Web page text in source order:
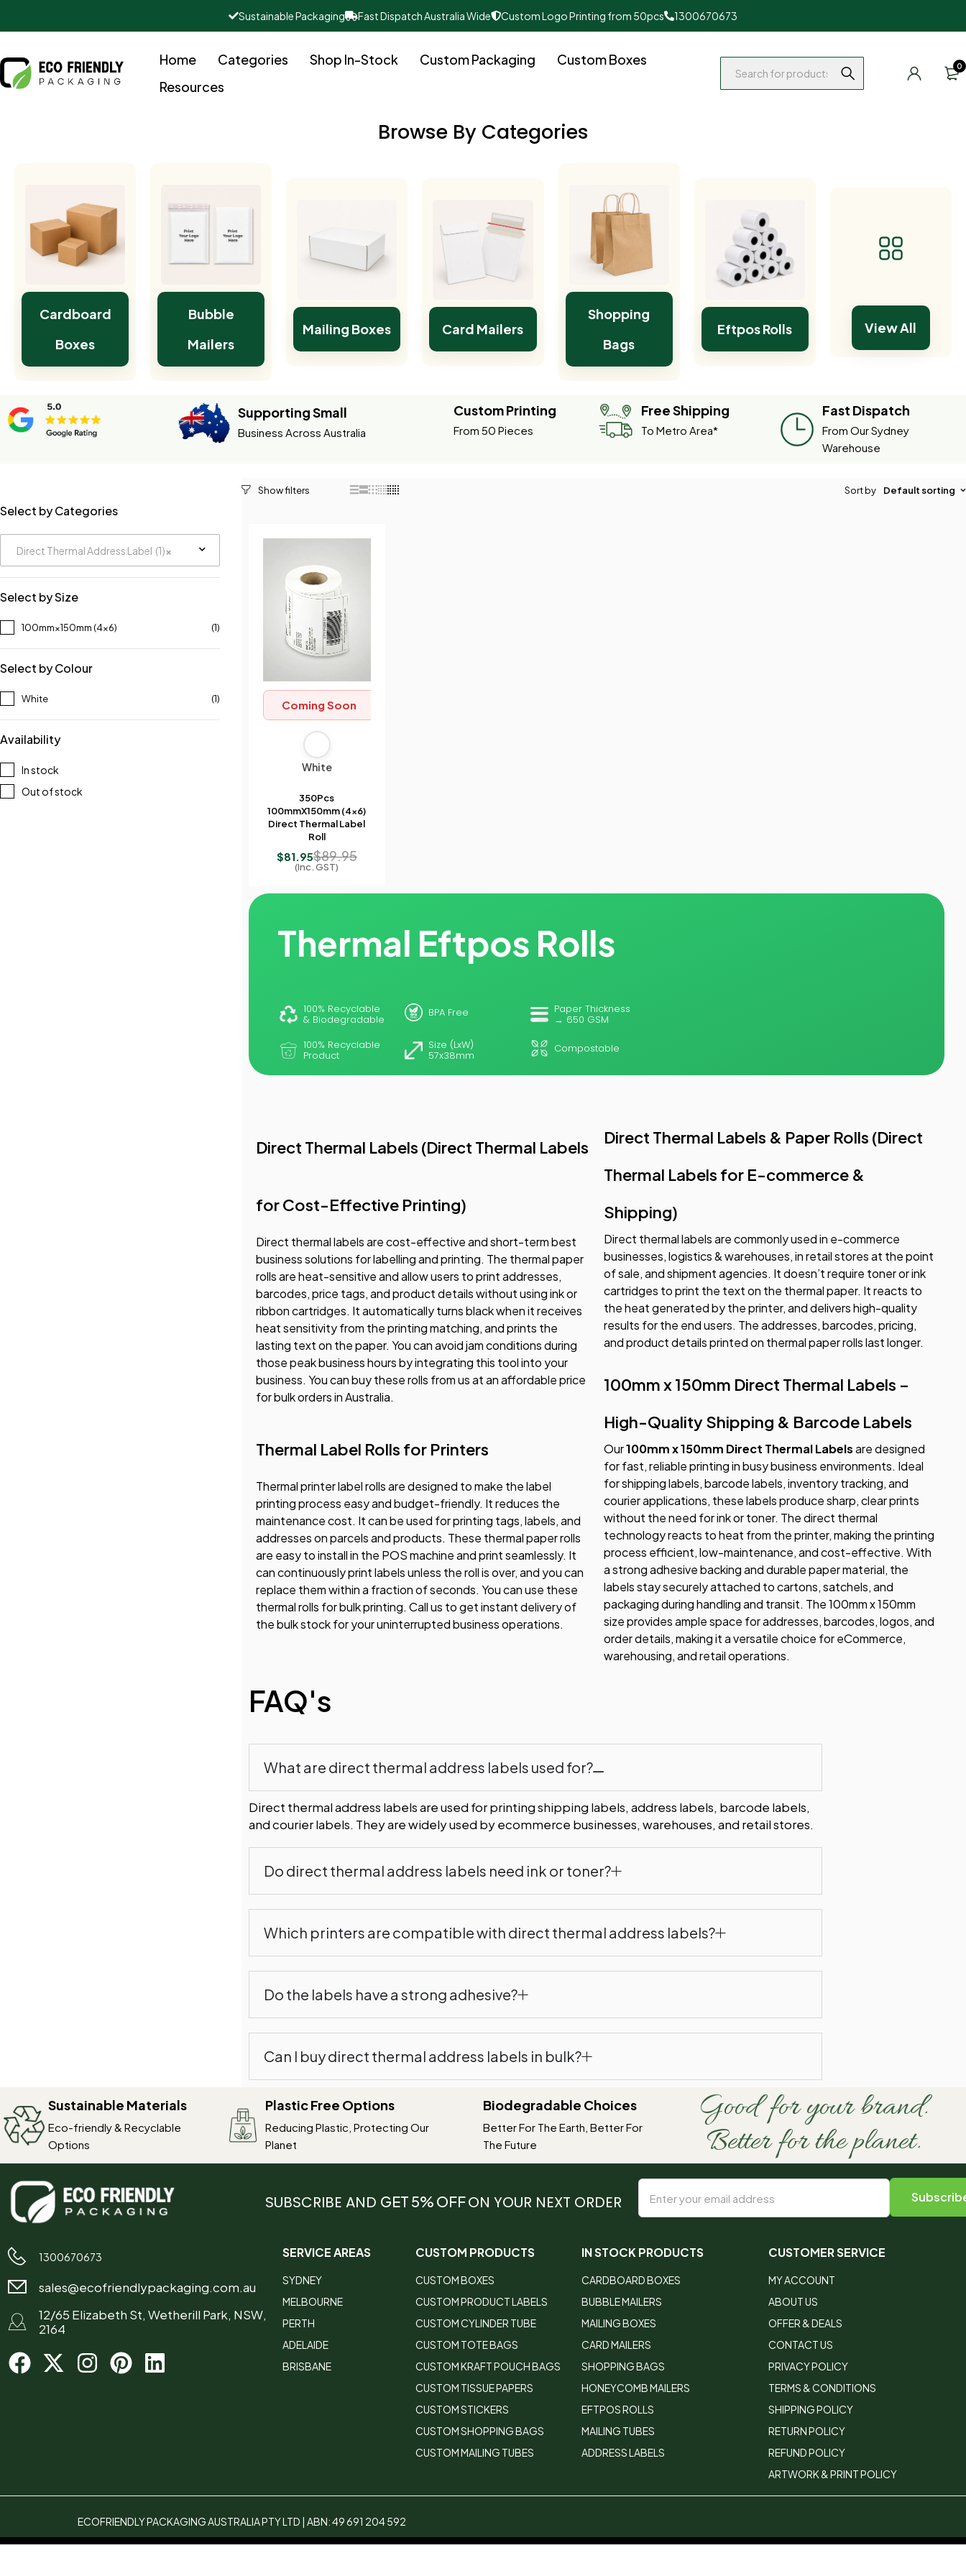
Sustainable Packaging Fast Dispatch Australia Wide Custom Logo Printing from 50pcs 1300670673
Home Categories Shop In-Stock Custom Packaging
Custom Boxes
Resources
0
Browse By Categories
Cardboard
Boxes
Bubble
Mailers
Mailing Boxes Card Mailers
Shopping
Bags
Eftpos Rolls View All
Supporting Small
Business Across Australia
Custom Printing
From 50 Pieces
Free Shipping
To Metro Area*
Fast Dispatch
From Our Sydney
Warehouse
Select by Categories
×
Direct Thermal Address Label (1)
Select by Size
100mm×150mm (4×6) (1)
Select by Colour
White (1)
Availability
In stock
Out of stock
Sort by Default sorting
Coming Soon
White
350Pcs
100mmX150mm (4×6)
Direct Thermal Label
Roll
$89.95
$81.95
(Inc. GST)
Thermal Eftpos Rolls
100% Recyclable
& Biodegradable
BPA Free Paper Thickness
→ 650 GSM
100% Recyclable
Product
Size (LxW)
57x38mm
Compostable
Direct Thermal Labels (Direct Thermal Labels
for Cost-Effective Printing)
Direct thermal labels are cost-effective and short-term best
business solutions for labelling and printing. The thermal paper
rolls are heat-sensitive and allow users to print addresses,
barcodes, price tags, and product details without using ink or
ribbon cartridges. It automatically turns black when it receives
heat sensitivity from the printing matching, and prints the
lasting text on the paper. You can avoid jam conditions during
those peak business hours by integrating this tool into your
business. You can buy these rolls from us at an affordable price
for bulk orders in Australia.
Thermal Label Rolls for Printers
Thermal printer label rolls are designed to make the label
printing process easy and budget-friendly. It reduces the
maintenance cost. It can be used for printing tags, labels, and
addresses on parcels and products. These thermal paper rolls
are easy to install in the POS machine and print seamlessly. It
can continuously print labels unless the roll is over, and you can
replace them within a fraction of seconds. You can use these
thermal rolls for bulk printing. Call us to get instant delivery of
the bulk stock for your uninterrupted business operations.
Direct Thermal Labels & Paper Rolls (Direct
Thermal Labels for E-commerce &
Shipping)
Direct thermal labels are commonly used in e-commerce
businesses, logistics & warehouses, in retail stores at the point
of sale, and shipment agencies. It doesn’t require toner or ink
cartridges to print the text on the thermal paper. It reacts to
the heat generated by the printer, and delivers high-quality
results for the end users. The addresses, barcodes, pricing,
and product details printed on thermal paper rolls last longer.
100mm x 150mm Direct Thermal Labels –
High-Quality Shipping & Barcode Labels
Our100mm x 150mm Direct Thermal Labelsare designed
for fast, reliable printing in busy business environments. Ideal
for shipping labels, barcode labels, inventory tracking, and
courier applications, these labels produce sharp, clear prints
without the need for ink or toner. The direct thermal
technology reacts to heat from the printer, making the printing
process efficient, low-maintenance, and cost-effective. With
a strong adhesive backing and durable paper material, the
labels stay securely attached to cartons, satchels, and
packaging during handling and transit. The 100mm x 150mm
size provides ample space for addresses, barcodes, logos, and
order details, making it a versatile choice for eCommerce,
warehousing, and retail operations.
FAQ's
What are direct thermal address labels used for?
Direct thermal address labels are used for printing shipping labels, address labels, barcode labels,
and courier labels. They are widely used by ecommerce businesses, warehouses, and retail stores.
Do direct thermal address labels need ink or toner?
Which printers are compatible with direct thermal address labels?
Do the labels have a strong adhesive?
Can I buy direct thermal address labels in bulk?
Sustainable Materials
Eco-friendly & Recyclable
Options
Plastic Free Options
Reducing Plastic, Protecting Our
Planet
Biodegradable Choices
Better For The Earth, Better For
The Future
Good for your brand.
Better for the planet.
SUBSCRIBE AND GET 5% OFFON YOUR NEXT ORDER
1300670673
sales@ecofriendlypackaging.com.au
12/65 Elizabeth St, Wetherill Park, NSW,
2164
SERVICE AREAS
SYDNEY
MELBOURNE
PERTH
ADELAIDE
BRISBANE
CUSTOM PRODUCTS
CUSTOM BOXES
CUSTOM PRODUCT LABELS
CUSTOM CYLINDER TUBE
CUSTOM TOTE BAGS
CUSTOM KRAFT POUCH BAGS
CUSTOM TISSUE PAPERS
CUSTOM STICKERS
CUSTOM SHOPPING BAGS
CUSTOM MAILING TUBES
IN STOCK PRODUCTS
CARDBOARD BOXES
BUBBLE MAILERS
MAILING BOXES
CARD MAILERS
SHOPPING BAGS
HONEYCOMB MAILERS
EFTPOS ROLLS
MAILING TUBES
ADDRESS LABELS
CUSTOMER SERVICE
MY ACCOUNT
ABOUT US
OFFER & DEALS
CONTACT US
PRIVACY POLICY
TERMS & CONDITIONS
SHIPPING POLICY
RETURN POLICY
REFUND POLICY
ARTWORK & PRINT POLICY
ECOFRIENDLY PACKAGING AUSTRALIA PTY LTD | ABN: 49 691 204 592